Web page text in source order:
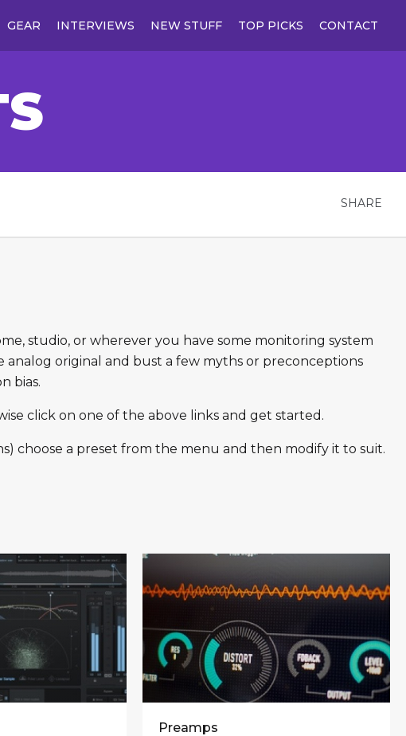
GEAR INTERVIEWS NEW STUFF TOP PICKS CONTACT
SHARE
studio, or wherever you have some monitoring system
original and bust a few myths or preconceptions
bias.
click on one of the above links and get started.
choose a preset from the menu and then modify it to suit.
Preamps